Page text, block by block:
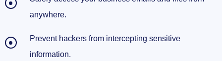
anywhere.
Prevent hackers from intercepting sensitive
information.